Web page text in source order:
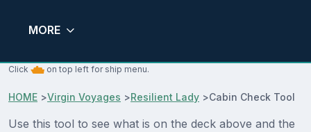
MORE
Click on top left for ship menu.
HOME >Virgin Voyages >Resilient Lady >Cabin Check Tool
Use this tool to see what is on the deck above and the